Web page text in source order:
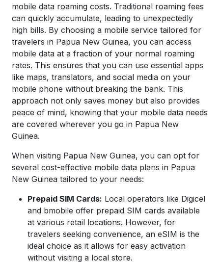
mobile data roaming costs. Traditional roaming fees
can quickly accumulate, leading to unexpectedly
high bills. By choosing a mobile service tailored for
travelers in Papua New Guinea, you can access
mobile data at a fraction of your normal roaming
rates. This ensures that you can use essential apps
like maps, translators, and social media on your
mobile phone without breaking the bank. This
approach not only saves money but also provides
peace of mind, knowing that your mobile data needs
are covered wherever you go in Papua New
Guinea.
When visiting Papua New Guinea, you can opt for
several cost-effective mobile data plans in Papua
New Guinea tailored to your needs:
Prepaid SIM Cards: Local operators like Digicel
and bmobile offer prepaid SIM cards available
at various retail locations. However, for
travelers seeking convenience, an eSIM is the
ideal choice as it allows for easy activation
without visiting a local store.